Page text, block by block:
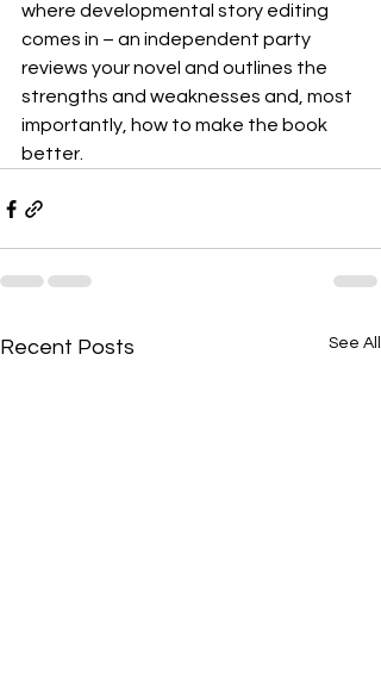
where developmental story editing
comes in – an independent party
reviews your novel and outlines the
strengths and weaknesses and, most
importantly, how to make the book
better.
Recent Posts See All